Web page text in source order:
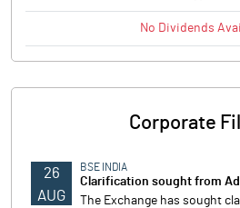
No Dividends
Corporate
26
AUG
BSE INDIA
Clarification sought from
The Exchange has sought